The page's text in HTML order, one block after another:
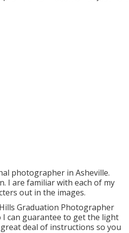
photographer in Asheville.
I are familiar with each of my
out in the images.
Graduation Photographer
I can guarantee to get the light
deal of instructions so you